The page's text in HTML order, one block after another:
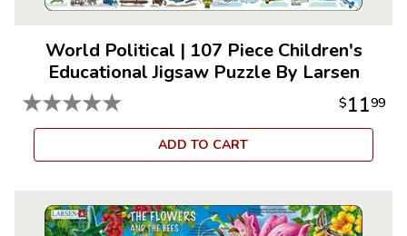
World Political | 107 Piece Children's
Educational Jigsaw Puzzle By Larsen
★★★★★ $1199
ADD TO CART